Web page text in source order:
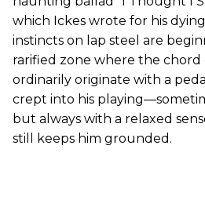
which Ickes wrote for his
instincts on lap steel are
rarified zone where the chord
ordinarily originate with a
crept into his
but always with a relaxed
still keeps him grounded.